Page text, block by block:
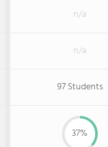
n/a
n/a
97 Students
37%